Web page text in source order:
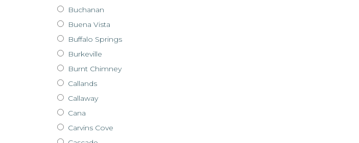
Buchanan
Buena Vista
Buffalo Springs
Burkeville
Burnt Chimney
Callands
Callaway
Cana
Carvins Cove